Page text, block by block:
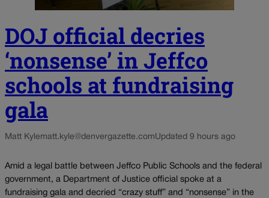
DOJ official decries
‘nonsense’ in Jeffco
schools at fundraising
gala
Matt Kylematt.kyle@denvergazette.comUpdated 9 hours ago
Amid a legal battle between Jeffco Public Schools and the federal
government, a Department of Justice official spoke at a
fundraising gala and decried “crazy stuff” and “nonsense” in the